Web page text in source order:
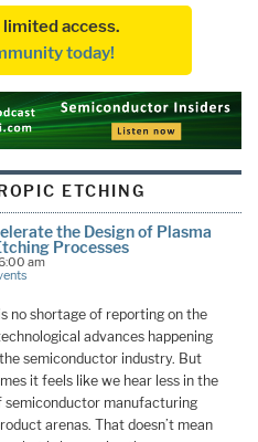
access.
today!
ETCHING
the Design of Plasma
Processes
am
no shortage of reporting on the
advances happening
semiconductor industry. But
it feels like we hear less in the
semiconductor manufacturing
arenas. That doesn’t mean